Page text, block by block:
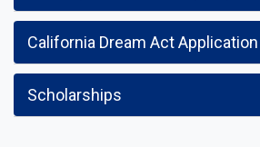
California Dream Act Application
Scholarships